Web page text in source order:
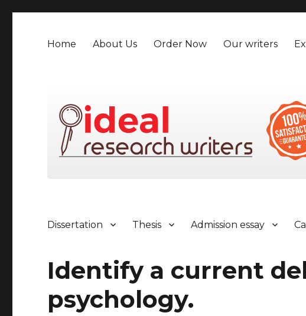
Home About Us Order Now Our writers
Dissertation Thesis Admission essay
Identify a current
psychology.